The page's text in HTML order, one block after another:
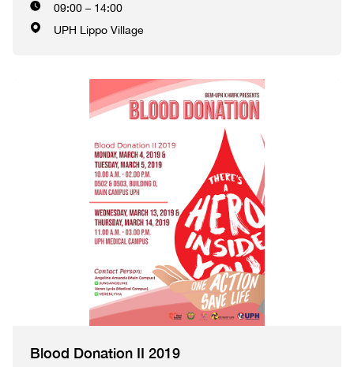
09:00 – 14:00
UPH Lippo Village
Blood Donation II 2019